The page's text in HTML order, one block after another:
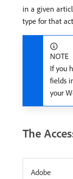
in a given
type for that
NOTE
If you
fields
your
The
Adobe